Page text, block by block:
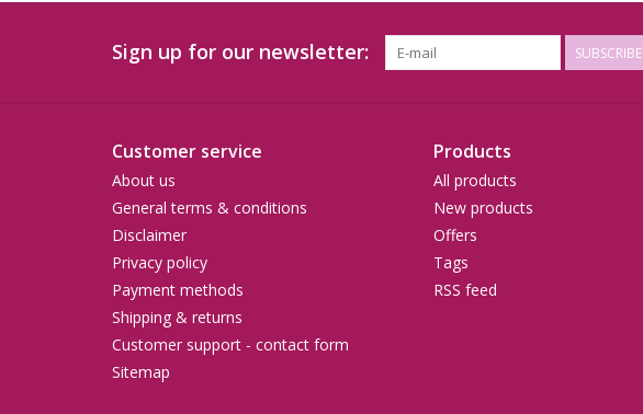
Sign up for our newsletter: SUBSCRIBE
Customer service
About us
General terms & conditions
Disclaimer
Privacy policy
Payment methods
Shipping & returns
Customer support - contact form
Sitemap
Products
All products
New products
Offers
Tags
RSS feed